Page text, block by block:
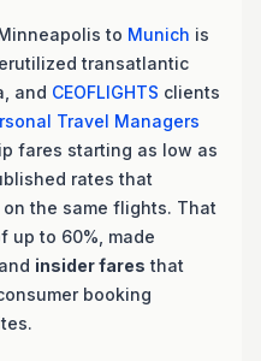
to Munich is
transatlantic
and CEOFLIGHTS clients
Travel Managers
fares starting as low as
rates that
the same flights. That
up to 60%, made
insider fares that
booking